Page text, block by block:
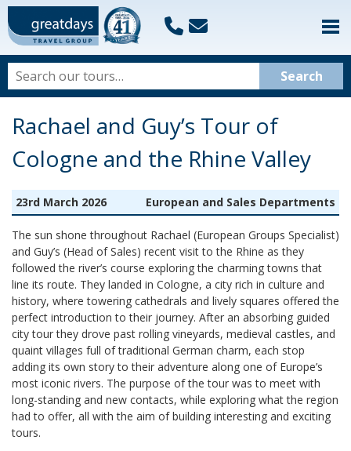
Rachael and Guy’s Tour of
Cologne and the Rhine Valley
23rd March 2026 European and Sales Departments
The sun shone throughout Rachael (European Groups Specialist)
and Guy’s (Head of Sales) recent visit to the Rhine as they
followed the river’s course exploring the charming towns that
line its route. They landed in Cologne, a city rich in culture and
history, where towering cathedrals and lively squares offered the
perfect introduction to their journey. After an absorbing guided
city tour they drove past rolling vineyards, medieval castles, and
quaint villages full of traditional German charm, each stop
adding its own story to their adventure along one of Europe’s
most iconic rivers. The purpose of the tour was to meet with
long-standing and new contacts, while exploring what the region
had to offer, all with the aim of building interesting and exciting
tours.